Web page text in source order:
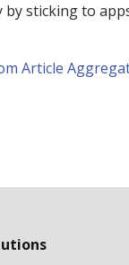
by sticking to
Article